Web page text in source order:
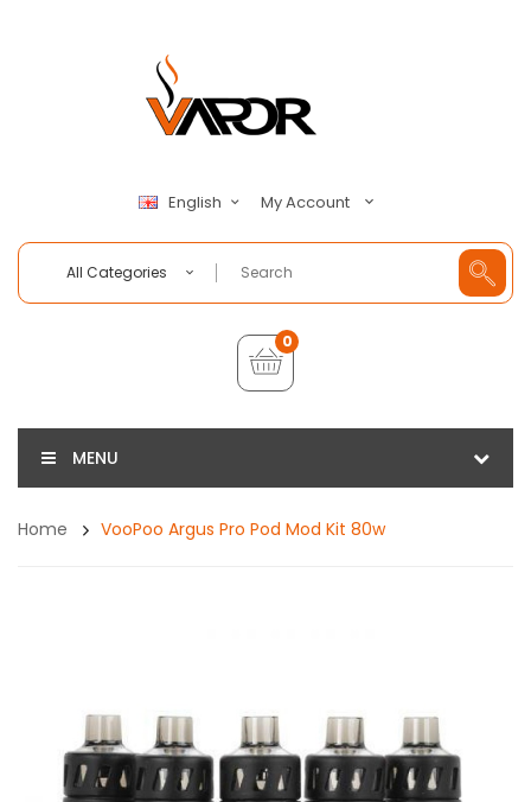
English My Account
All Categories
0
MENU
Home VooPoo Argus Pro Pod Mod Kit 80w